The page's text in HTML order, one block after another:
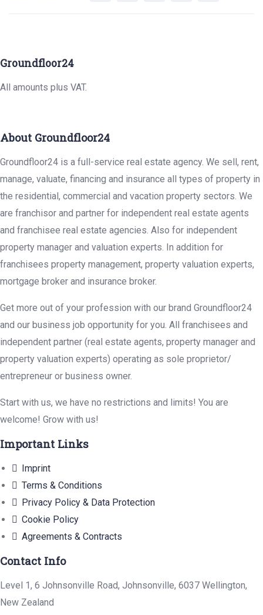
Groundfloor24
All amounts plus VAT.
About Groundfloor24
Groundfloor24 is a full-service real estate agency. We sell, rent,
manage, valuate, financing and insurance all types of property in
the residential, commercial and vacation property sectors. We
are franchisor and partner for independent real estate agents
and franchisee real estate agencies. Also for independent
property manager and valuation experts. In addition for
franchisees property management, property valuation experts,
mortgage broker and insurance broker.
Get more out of your profession with our brand Groundfloor24
and our business job opportunity for you. All franchisees and
independent partner (real estate agents, property manager and
property valuation experts) operating as sole proprietor/
entrepreneur or business owner.
Start with us, we have no restrictions and limits! You are
welcome! Grow with us!
Important Links
Imprint
Terms & Conditions
Privacy Policy & Data Protection
Cookie Policy
Agreements & Contracts
Contact Info
Level 1, 6 Johnsonville Road, Johnsonville, 6037 Wellington,
New Zealand